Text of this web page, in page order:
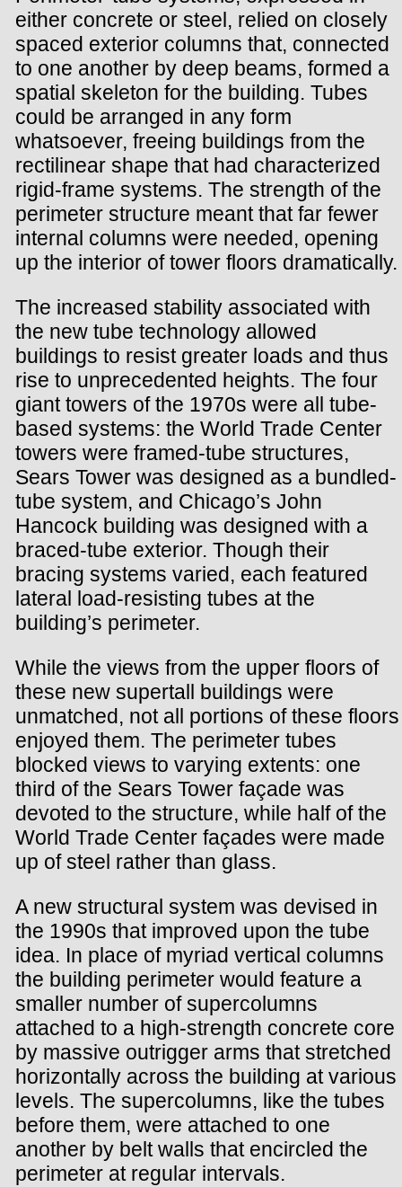
either concrete or steel, relied on closely
spaced exterior columns that, connected
to one another by deep beams, formed a
spatial skeleton for the building. Tubes
could be arranged in any form
whatsoever, freeing buildings from the
rectilinear shape that had characterized
rigid-frame systems. The strength of the
perimeter structure meant that far fewer
internal columns were needed, opening
up the interior of tower floors dramatically.
The increased stability associated with
the new tube technology allowed
buildings to resist greater loads and thus
rise to unprecedented heights. The four
giant towers of the 1970s were all tube-
based systems: the World Trade Center
towers were framed-tube structures,
Sears Tower was designed as a bundled-
tube system, and Chicago’s John
Hancock building was designed with a
braced-tube exterior. Though their
bracing systems varied, each featured
lateral load-resisting tubes at the
building’s perimeter.
While the views from the upper floors of
these new supertall buildings were
unmatched, not all portions of these floors
enjoyed them. The perimeter tubes
blocked views to varying extents: one
third of the Sears Tower façade was
devoted to the structure, while half of the
World Trade Center façades were made
up of steel rather than glass.
A new structural system was devised in
the 1990s that improved upon the tube
idea. In place of myriad vertical columns
the building perimeter would feature a
smaller number of supercolumns
attached to a high-strength concrete core
by massive outrigger arms that stretched
horizontally across the building at various
levels. The supercolumns, like the tubes
before them, were attached to one
another by belt walls that encircled the
perimeter at regular intervals.